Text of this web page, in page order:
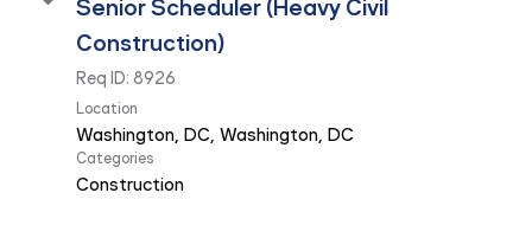
Senior Scheduler (Heavy Civil
Construction)
Req ID: 8926
Location
Categories
Construction